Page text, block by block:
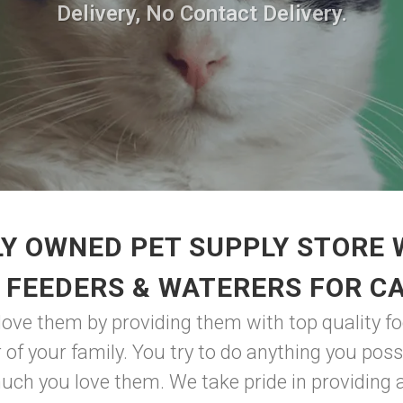
Delivery, No Contact Delivery.
OWNED PET SUPPLY STORE
& WATERERS FOR
them by providing them with top quality
your family. You try to do anything you
you love them. We take pride in providing